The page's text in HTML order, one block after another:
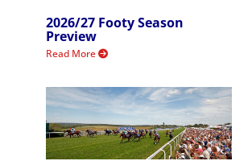
2026/27 Footy Season
Preview
Read More